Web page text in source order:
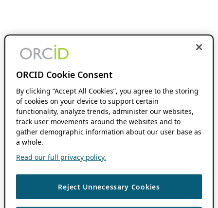
ORCID Cookie Consent
By clicking “Accept All Cookies”, you agree to the storing
of cookies on your device to support certain
functionality, analyze trends, administer our websites,
track user movements around the websites and to
gather demographic information about our user base as
a whole.
Read our full privacy policy.
Reject Unnecessary Cookies